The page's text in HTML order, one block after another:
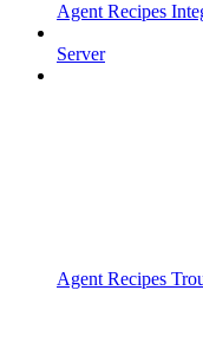
Agent Recipes
Server
Agent Recipes